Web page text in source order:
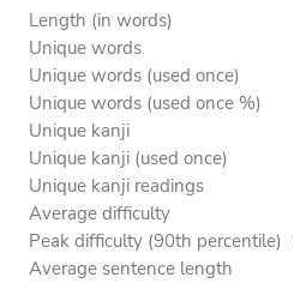
Length (in words)
Unique words
Unique words (used once)
Unique words (used once %)
Unique kanji
Unique kanji (used once)
Unique kanji readings
Average difficulty
Peak difficulty (90th percentile)
Average sentence length